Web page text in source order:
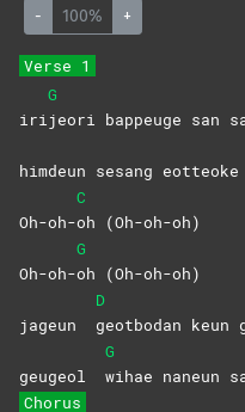
- 100% +
Verse 1
iri
G
jeori bappeuge san
himdeun sesang
Oh-oh-
C
oh
(Oh-oh-oh)
Oh-oh-
G
oh
(Oh-oh-oh)
jageun
D
geotbodan
geugeol
G
wihae naneun
Chorus